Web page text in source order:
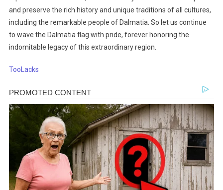
and preserve the rich history and unique traditions of all cultures,
including the remarkable people of Dalmatia. So let us continue
to wave the Dalmatia flag with pride, forever honoring the
indomitable legacy of this extraordinary region.
TooLacks